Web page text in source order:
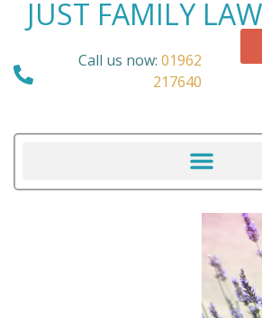
JUST FAMILY LAW
Call us now: 01962
217640